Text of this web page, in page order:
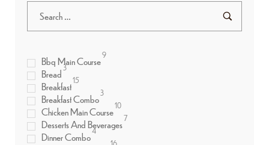
Bbq Main Course9
Bread 3
Breakfast15
Breakfast Combo 3
Chicken Main Course10
Desserts And Beverages7
Dinner Combo4